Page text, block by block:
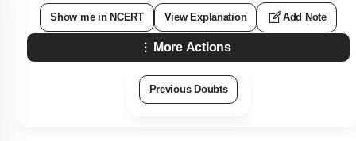
Show me in NCERT View Explanation Add Note
More Actions
Previous Doubts